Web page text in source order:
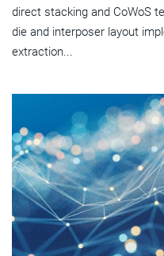
direct stacking and CoWoS
die and interposer layout
extraction...